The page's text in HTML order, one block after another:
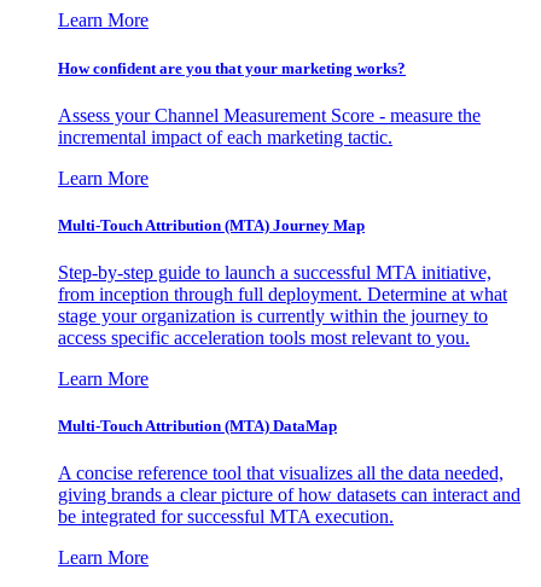
Learn More
How confident are you that your marketing works?
Assess your Channel Measurement Score - measure the
incremental impact of each marketing tactic.
Learn More
Multi-Touch Attribution (MTA) Journey Map
Step-by-step guide to launch a successful MTA initiative,
from inception through full deployment. Determine at what
stage your organization is currently within the journey to
access specific acceleration tools most relevant to you.
Learn More
Multi-Touch Attribution (MTA) DataMap
A concise reference tool that visualizes all the data needed,
giving brands a clear picture of how datasets can interact and
be integrated for successful MTA execution.
Learn More